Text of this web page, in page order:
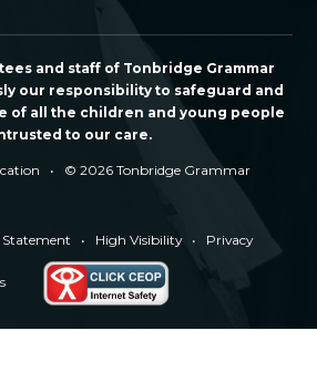
and staff of Tonbridge Grammar
our responsibility to safeguard and
of all the children and young people
to our care.
•
© 2026 Tonbridge Grammar
Statement • High Visibility • Privacy